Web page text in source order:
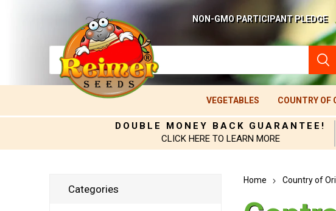
NON-GMO PARTICIPANT PLEDGE
VEGETABLES COUNTRY OF
DOUBLE MONEY BACK GUARANTEE!
CLICK HERE TO LEARN MORE
Home Country of
Categories